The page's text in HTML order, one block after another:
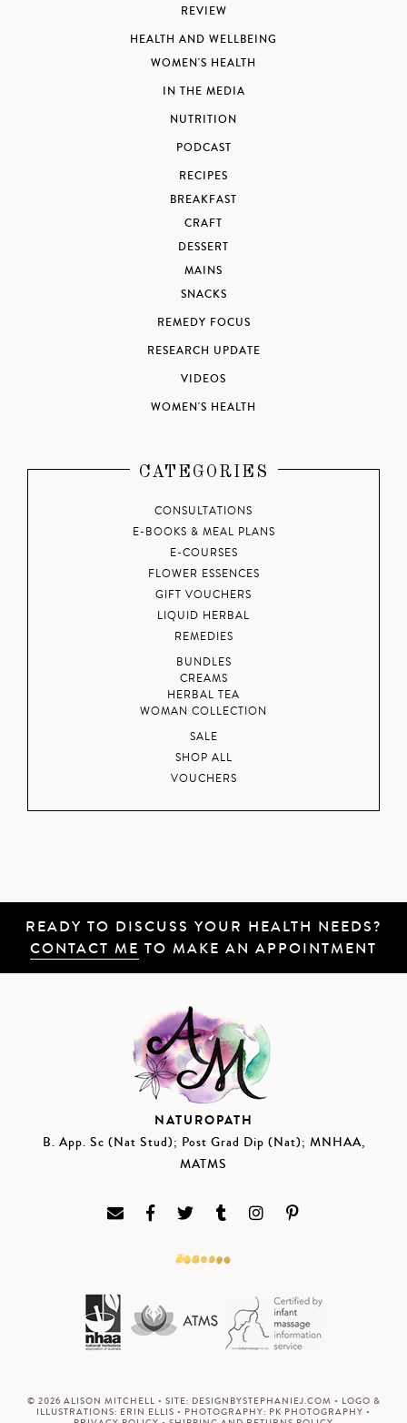
REVIEW
HEALTH AND WELLBEING
WOMEN'S HEALTH
IN THE MEDIA
NUTRITION
PODCAST
RECIPES
BREAKFAST
CRAFT
DESSERT
MAINS
SNACKS
REMEDY FOCUS
RESEARCH UPDATE
VIDEOS
WOMEN'S HEALTH
CATEGORIES
CONSULTATIONS
E-BOOKS & MEAL PLANS
E-COURSES
FLOWER ESSENCES
GIFT VOUCHERS
LIQUID HERBAL
REMEDIES
BUNDLES
CREAMS
HERBAL TEA
WOMAN COLLECTION
SALE
SHOP ALL
VOUCHERS
READY TO DISCUSS YOUR HEALTH NEEDS?
CONTACT ME TO MAKE AN APPOINTMENT
NATUROPATH
B. App. Sc (Nat Stud); Post Grad Dip (Nat); MNHAA,
MATMS
© 2026 ALISON MITCHELL • SITE: DESIGNBYSTEPHANIEJ.COM • LOGO &
ILLUSTRATIONS: ERIN ELLIS • PHOTOGRAPHY: PK PHOTOGRAPHY •